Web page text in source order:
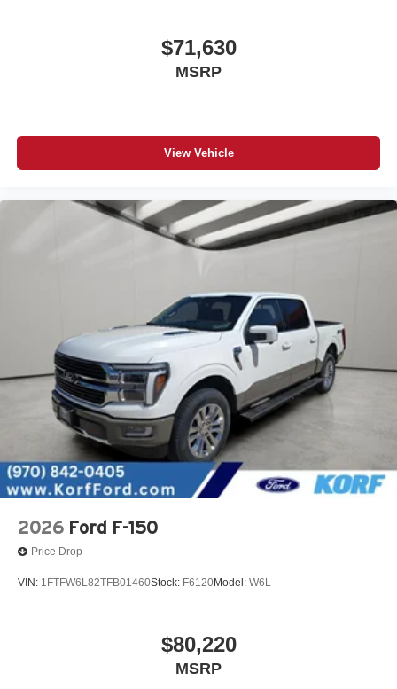
$71,630
MSRP
View Vehicle
2026 Ford F-150
Price Drop
VIN: 1FTFW6L82TFB01460Stock: F6120Model: W6L
$80,220
MSRP